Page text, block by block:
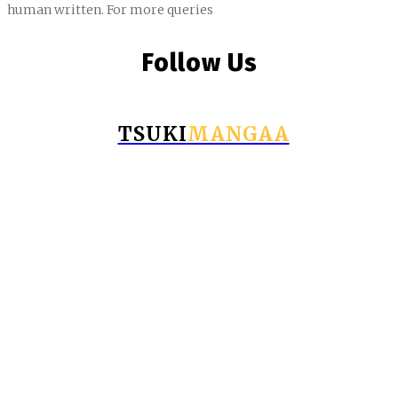
human written. For more queries
Follow Us
TSUKIMANGAA